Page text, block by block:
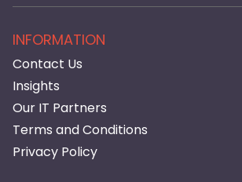
INFORMATION
Contact Us
Insights
Our IT Partners
Terms and Conditions
Privacy Policy